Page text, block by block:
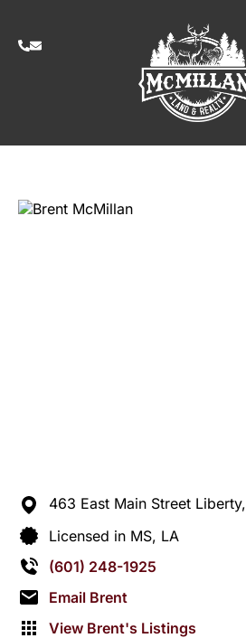
463 East Main Street Liberty,
Licensed in MS, LA
(601) 248-1925
Email Brent
View Brent's Listings